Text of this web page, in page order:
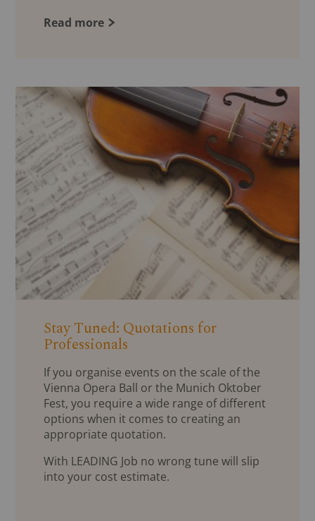
Read more
Stay Tuned: Quotations for
Professionals
If you organise events on the scale of the
Vienna Opera Ball or the Munich Oktober
Fest, you require a wide range of different
options when it comes to creating an
appropriate quotation.
With LEADING Job no wrong tune will slip
into your cost estimate.